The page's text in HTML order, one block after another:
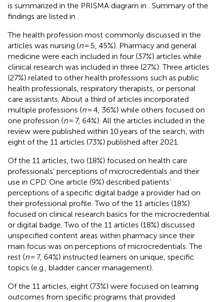
is summarized in the PRISMA diagram in
. Summary of the
findings are listed in
The health profession most commonly discussed in the
articles was nursing (n= 5, 45%). Pharmacy and general
medicine were each included in four (37%) articles while
clinical research was included in three (27%). Three articles
(27%) related to other health professions such as public
health professionals, respiratory therapists, or personal
care assistants. About a third of articles incorporated
multiple professions (n= 4, 36%) while others focused on
one profession (n= 7, 64%). All the articles included in the
review were published within 10 years of the search, with
eight of the 11 articles (73%) published after 2021.
Of the 11 articles, two (18%) focused on health care
professionals’ perceptions of microcredentials and their
use in CPD. One article (9%) described patients’
perceptions of a specific digital badge a provider had on
their professional profile. Two of the 11 articles (18%)
focused on clinical research basics for the microcredential
or digital badge. Two of the 11 articles (18%) discussed
unspecified content areas within pharmacy since their
main focus was on perceptions of microcredentials. The
rest (n= 7, 64%) instructed learners on unique, specific
topics (e.g., bladder cancer management).
Of the 11 articles, eight (73%) were focused on learning
outcomes from specific programs that provided